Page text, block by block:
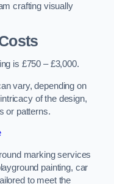
crafting visually
is £750 – £3,000.
vary, depending on
of the design,
or patterns.
marking services
painting, car
to meet the